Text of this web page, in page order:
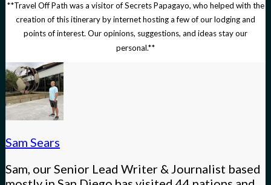
**Travel Off Path was a visitor of Secrets Papagayo, who helped with the
creation of this itinerary by internet hosting a few of our lodging and
points of interest. Our opinions, suggestions, and ideas stay our
personal.**
Sam Sears
Sam, our Senior Lead Writer & Journalist based